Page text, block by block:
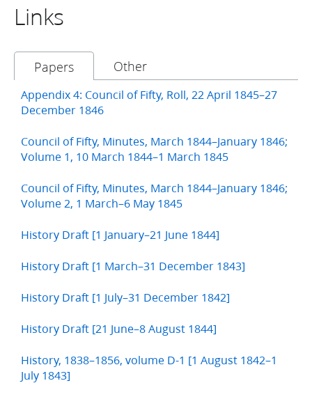
Links
Papers Other
Appendix 4: Council of Fifty, Roll, 22 April 1845–27
December 1846
Council of Fifty, Minutes, March 1844–January 1846;
Volume 1, 10 March 1844–1 March 1845
Council of Fifty, Minutes, March 1844–January 1846;
Volume 2, 1 March–6 May 1845
History Draft [1 January–21 June 1844]
History Draft [1 March–31 December 1843]
History Draft [1 July–31 December 1842]
History Draft [21 June–8 August 1844]
History, 1838–1856, volume D-1 [1 August 1842–1
July 1843]